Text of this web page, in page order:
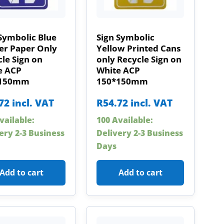
Blue
Paper Only
Sign on
ACP
incl. VAT
2-3 Business
Add to cart
Sign Symbolic
Yellow Printed Cans
only Recycle Sign on
White ACP
150*150mm
R54.72 incl. VAT
100 Available:
Delivery 2-3 Business
Days
Add to cart